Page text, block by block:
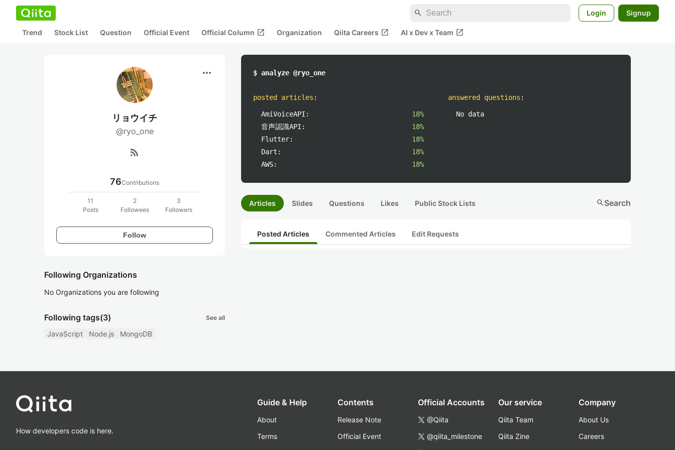
search Login Signup
Trend Stock List Question Official Event Official Column open_in_new Organization Qiita Careers open_in_new AI x Dev x Team open_in_new
more_horiz
リョウイチ
@ryo_one
rss_feed
76Contributions
11
Posts
2
Followees
3
Followers
Follow
Following Organizations
No Organizations you are following
Following tags(3) See all
JavaScript Node.js MongoDB
$ analyze @ryo_one
posted articles :
AmiVoiceAPI:
18%
音声認識API:
18%
Flutter:
18%
Dart:
18%
AWS:
18%
answered questions :
No data
Articles Slides Questions Likes Public Stock Lists searchSearch
Posted Articles Commented Articles Edit Requests
How developers code is here.
Guide & Help
About
Terms
Contents
Release Note
Official Event
Official Accounts
@Qiita
@qiita_milestone
Our service
Qiita Team
Qiita Zine
Company
About Us
Careers